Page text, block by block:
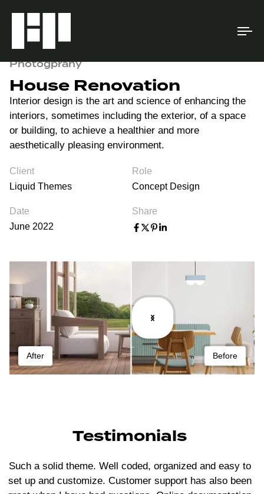
Photogprahy
House Renovation
Interior design is the art and science of enhancing the
interiors, sometimes including the exterior, of a space
or building, to achieve a healthier and more
aesthetically pleasing environment.
Client
Liquid Themes
Role
Concept Design
Date
June 2022
Share
Before
After
Testimonials
Such a solid theme. Well coded, organized and easy to
set up and customize. Customer support has also been